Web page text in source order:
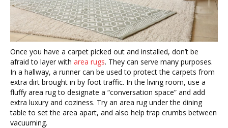
Once you have a carpet picked out and installed, don’t be
afraid to layer with area rugs. They can serve many purposes.
In a hallway, a runner can be used to protect the carpets from
extra dirt brought in by foot traffic. In the living room, use a
fluffy area rug to designate a “conversation space” and add
extra luxury and coziness. Try an area rug under the dining
table to set the area apart, and also help trap crumbs between
vacuuming.